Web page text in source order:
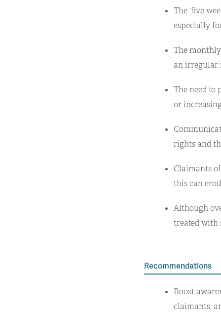
The ‘five
especially
The
an irregular
The need to
or
rights and
Claimants
this can
Although
treated with
Recommendations
Boost
claimants,